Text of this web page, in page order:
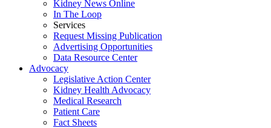
Kidney News Online
In The Loop
Services
Request Missing Publication
Advertising Opportunities
Data Resource Center
Advocacy
Legislative Action Center
Kidney Health Advocacy
Medical Research
Patient Care
Fact Sheets